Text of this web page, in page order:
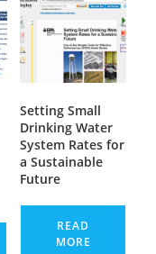
Setting Small
Drinking Water
System Rates for
a Sustainable
Future
READ
MORE